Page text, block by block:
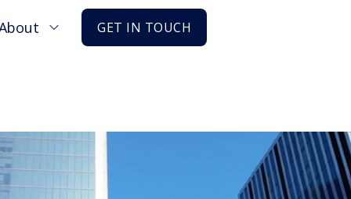
GET IN TOUCH